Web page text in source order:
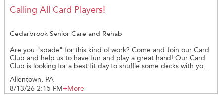
HOURS LEADWAY AS THIS GIVE US TIME TO EMAIL YOU THE
Calling All Card Players!
Cedarbrook Senior Care and Rehab
Are you "spade" for this kind of work? Come and Join our Card
Club and help us to have fun and play a great hand! Our Card
Club is looking for a best fit day to shuffle some decks with you.
We're "ace-cited" to have you join in on our Cedarbrook
Volunteer Team!
Allentown, PA
8/13/26 2:15 PM+More